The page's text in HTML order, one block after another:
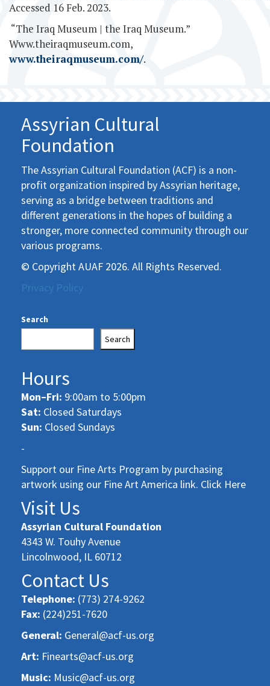
Accessed 16 Feb. 2023.
‌ “The Iraq Museum | the Iraq Museum.”
Www.theiraqmuseum.com,
www.theiraqmuseum.com/.
Assyrian Cultural
Foundation
The Assyrian Cultural Foundation (ACF) is a non-
profit organization inspired by Assyrian heritage,
serving as a bridge between traditions and
different generations in the hopes of building a
stronger, more connected community through our
various programs.
© Copyright AUAF 2026. All Rights Reserved.
Privacy Policy
Search
Search
Hours
Mon–Fri: 9:00am to 5:00pm
Sat: Closed Saturdays
Sun: Closed Sundays
-
Support our Fine Arts Program by purchasing
artwork using our Fine Art America link. Click Here
Visit Us
Assyrian Cultural Foundation
4343 W. Touhy Avenue
Lincolnwood, IL 60712
Contact Us
Telephone: (773) 274-9262
Fax: (224)251-7620
General: General@acf-us.org
Art: Finearts@acf-us.org
Music: Music@acf-us.org